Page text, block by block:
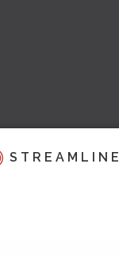
STREAMLINE